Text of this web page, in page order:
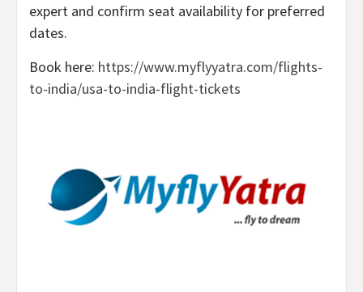
expert and confirm seat availability for preferred
dates.
Book here: https://www.myflyyatra.com/flights-
to-india/usa-to-india-flight-tickets